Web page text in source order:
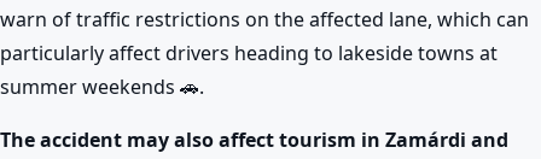
warn of traffic restrictions on the affected lane, which can
particularly affect drivers heading to lakeside towns at
summer weekends 🚗.
The accident may also affect tourism in Zamárdi and